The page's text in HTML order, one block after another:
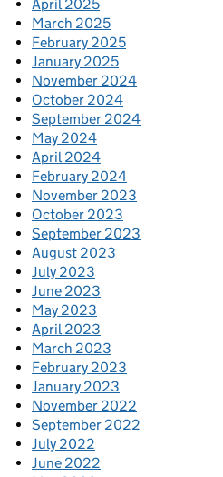
April 2025
March 2025
February 2025
January 2025
November 2024
October 2024
September 2024
May 2024
April 2024
February 2024
November 2023
October 2023
September 2023
August 2023
July 2023
June 2023
May 2023
April 2023
March 2023
February 2023
January 2023
November 2022
September 2022
July 2022
June 2022